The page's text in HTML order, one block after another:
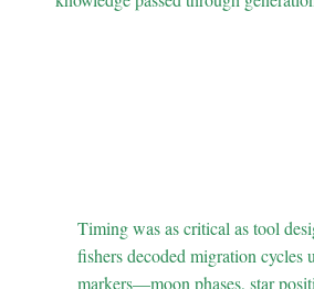
Timing was as critical as tool
fishers decoded migration cycles
markers—moon phases, star